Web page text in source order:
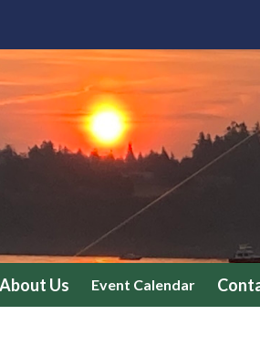
About Us Event Calendar